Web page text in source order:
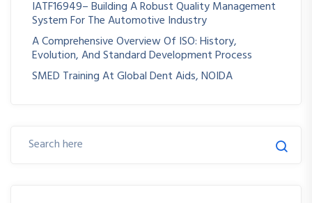
IATF16949– Building A Robust Quality Management
System For The Automotive Industry
A Comprehensive Overview Of ISO: History,
Evolution, And Standard Development Process
SMED Training At Global Dent Aids, NOIDA